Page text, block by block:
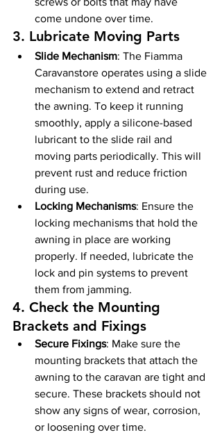
come undone over time.
3. Lubricate Moving Parts
Slide Mechanism: The Fiamma
Caravanstore operates using a slide
mechanism to extend and retract
the awning. To keep it running
smoothly, apply a silicone-based
lubricant to the slide rail and
moving parts periodically. This will
prevent rust and reduce friction
during use.
Locking Mechanisms: Ensure the
locking mechanisms that hold the
awning in place are working
properly. If needed, lubricate the
lock and pin systems to prevent
them from jamming.
4. Check the Mounting
Brackets and Fixings
Secure Fixings: Make sure the
mounting brackets that attach the
awning to the caravan are tight and
secure. These brackets should not
show any signs of wear, corrosion,
or loosening over time.